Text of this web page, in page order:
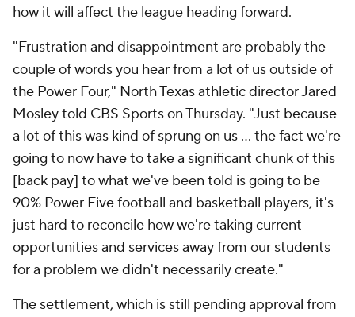
how it will affect the league heading forward.
"Frustration and disappointment are probably the
couple of words you hear from a lot of us outside of
the Power Four," North Texas athletic director Jared
Mosley told CBS Sports on Thursday. "Just because
a lot of this was kind of sprung on us ... the fact we're
going to now have to take a significant chunk of this
[back pay] to what we've been told is going to be
90% Power Five football and basketball players, it's
just hard to reconcile how we're taking current
opportunities and services away from our students
for a problem we didn't necessarily create."
The settlement, which is still pending approval from